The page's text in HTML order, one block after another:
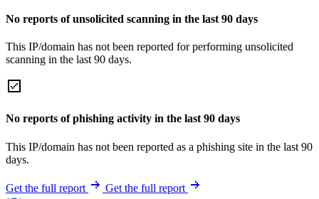
No reports of unsolicited scanning in the last 90 days
This IP/domain has not been reported for performing unsolicited
scanning in the last 90 days.
No reports of phishing activity in the last 90 days
This IP/domain has not been reported as a phishing site in the last 90
days.
Get the full report Get the full report